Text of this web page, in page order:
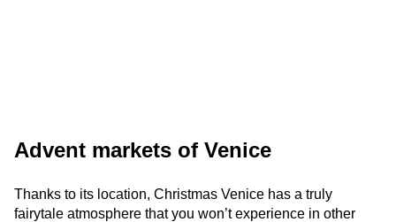
Advent markets of Venice
Thanks to its location, Christmas Venice has a truly
fairytale atmosphere that you won’t experience in other